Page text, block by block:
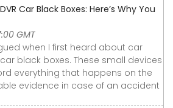
Car Black Boxes: Here’s Why You
GMT
when I first heard about car
black boxes. These small devices
everything that happens on the
evidence in case of an accident